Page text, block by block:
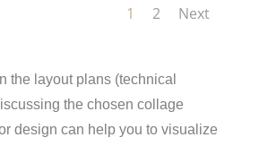
1 2 Next
the layout plans (technical
the chosen collage
design can help you to visualize